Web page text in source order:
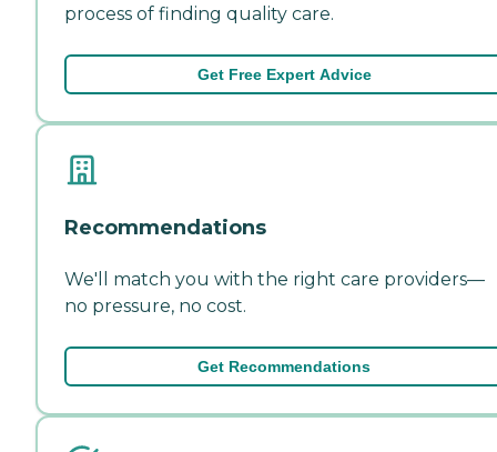
process of finding quality care.
Get Free Expert Advice
Recommendations
We'll match you with the right care providers—
no pressure, no cost.
Get Recommendations